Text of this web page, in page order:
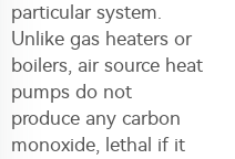
particular system.
Unlike gas heaters or
boilers, air source heat
pumps do not
produce any carbon
monoxide, lethal if it